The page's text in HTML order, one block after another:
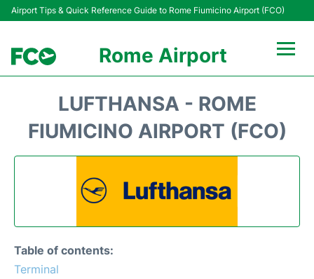
Airport Tips & Quick Reference Guide to Rome Fiumicino Airport (FCO)
Rome Airport
Fiumicino Terminals
Transport +
Passengers Info +
LUFTHANSA - ROME
FIUMICINO AIRPORT (FCO)
Table of contents:
Terminal